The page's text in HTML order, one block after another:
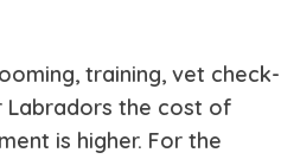
training, vet check-
Labradors the cost of
is higher. For the